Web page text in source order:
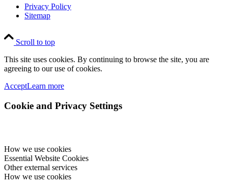
Privacy Policy
Sitemap
Scroll to top
This site uses cookies. By continuing to browse the site, you are
agreeing to our use of cookies.
AcceptLearn more
Cookie and Privacy Settings
How we use cookies
Essential Website Cookies
Other external services
How we use cookies